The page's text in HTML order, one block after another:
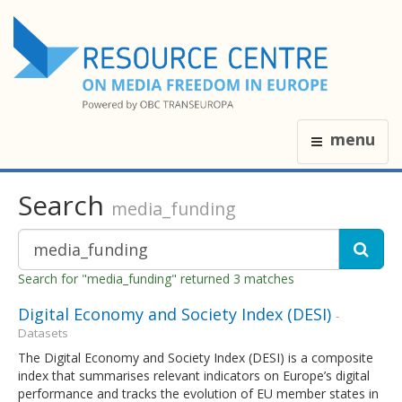
menu
Search media_funding
Search for "media_funding" returned 3 matches
Digital Economy and Society Index (DESI) -
Datasets
The Digital Economy and Society Index (DESI) is a composite
index that summarises relevant indicators on Europe’s digital
performance and tracks the evolution of EU member states in